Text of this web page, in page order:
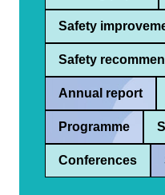
Safety
Safety
Annual report
Programme
Conferences